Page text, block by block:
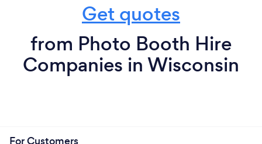
Get quotes
from Photo Booth Hire
Companies in Wisconsin
For Customers